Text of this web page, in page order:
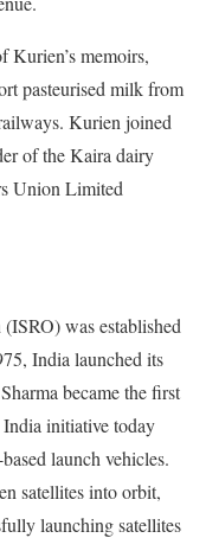
Kurien’s memoirs,
pasteurised milk from
Kurien joined
of the Kaira dairy
Union Limited
was established
India launched its
became the first
initiative today
launch vehicles.
satellites into orbit,
launching satellites